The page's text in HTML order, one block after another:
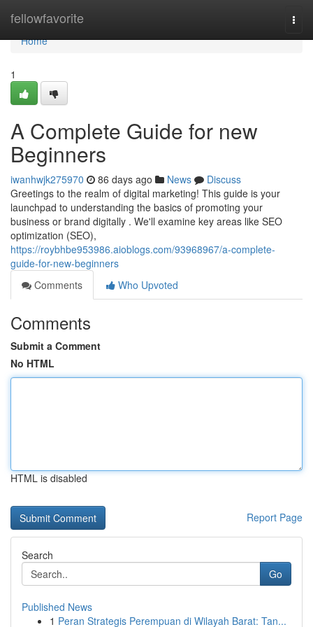
fellowfavorite
Home
Home
1
A Complete Guide for new
Beginners
iwanhwjk275970 86 days ago News
Discuss
Greetings to the realm of digital marketing! This guide is your
launchpad to understanding the basics of promoting your
business or brand digitally . We'll examine key areas like SEO
optimization (SEO),
https://roybhbe953986.aioblogs.com/93968967/a-complete-
guide-for-new-beginners
Comments
Who Upvoted
Comments
Submit a Comment
No HTML
HTML is disabled
Report Page
Search
Go
Published News
1 Peran Strategis Perempuan di Wilayah Barat: Tan...